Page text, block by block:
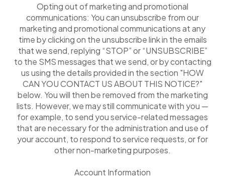
Opting out of marketing and promotional
communications: You can unsubscribe from our
marketing and promotional communications at any
time by clicking on the unsubscribe link in the emails
that we send, replying “STOP” or “UNSUBSCRIBE”
to the SMS messages that we send, or by contacting
us using the details provided in the section "HOW
CAN YOU CONTACT US ABOUT THIS NOTICE?"
below. You will then be removed from the marketing
lists. However, we may still communicate with you —
for example, to send you service-related messages
that are necessary for the administration and use of
your account, to respond to service requests, or for
other non-marketing purposes.
Account Information